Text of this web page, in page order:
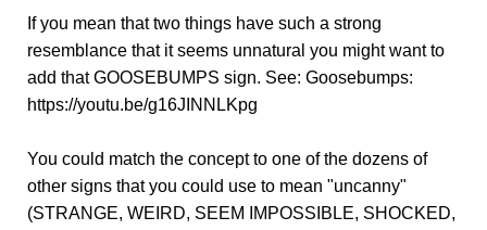
If you mean that two things have such a strong
resemblance that it seems unnatural you might want to
add that GOOSEBUMPS sign. See: Goosebumps:
https://youtu.be/g16JINNLKpg
You could match the concept to one of the dozens of
other signs that you could use to mean "uncanny"
(STRANGE, WEIRD, SEEM IMPOSSIBLE, SHOCKED,